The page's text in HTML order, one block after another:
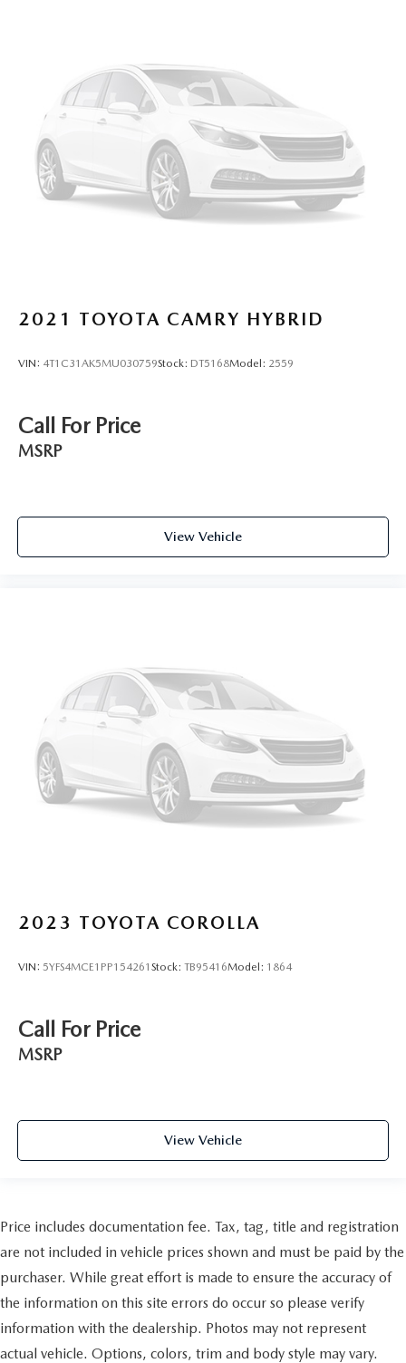
2021 TOYOTA CAMRY HYBRID
VIN: 4T1C31AK5MU030759Stock: DT5168Model: 2559
Call For Price
MSRP
View Vehicle
2023 TOYOTA COROLLA
VIN: 5YFS4MCE1PP154261 Stock: TB95416Model: 1864
Call For Price
MSRP
View Vehicle
Price includes documentation fee. Tax, tag, title and registration
are not included in vehicle prices shown and must be paid by the
purchaser. While great effort is made to ensure the accuracy of
the information on this site errors do occur so please verify
information with the dealership. Photos may not represent
actual vehicle. Options, colors, trim and body style may vary.